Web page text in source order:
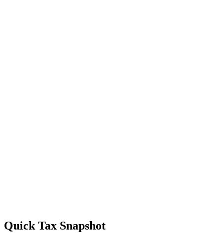
Quick Tax Snapshot